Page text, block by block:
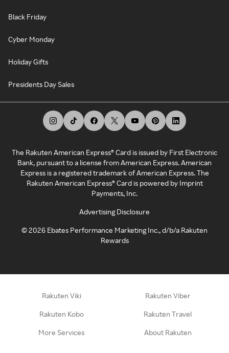
Black Friday
Cyber Monday
Holiday Gifts
Presidents Day Sales
The Rakuten American Express® Card is issued by First Electronic
Bank, pursuant to a license from American Express. American
Express is a registered trademark of American Express. The
Rakuten American Express® Card is powered by Imprint
Payments, Inc.
Advertising Disclosure
©2026 Ebates Performance Marketing Inc., d/b/a Rakuten
Rewards
Rakuten Viki Rakuten Viber
Rakuten Kobo Rakuten Travel
More Services About Rakuten